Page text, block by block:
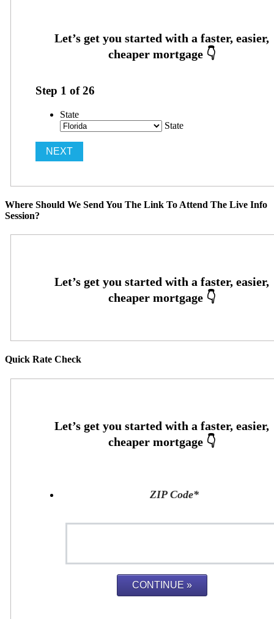
Step 1 of26
State
State
Where Should We Send You The Link To Attend The Live Info
Session?
Quick Rate Check
ZIP Code*